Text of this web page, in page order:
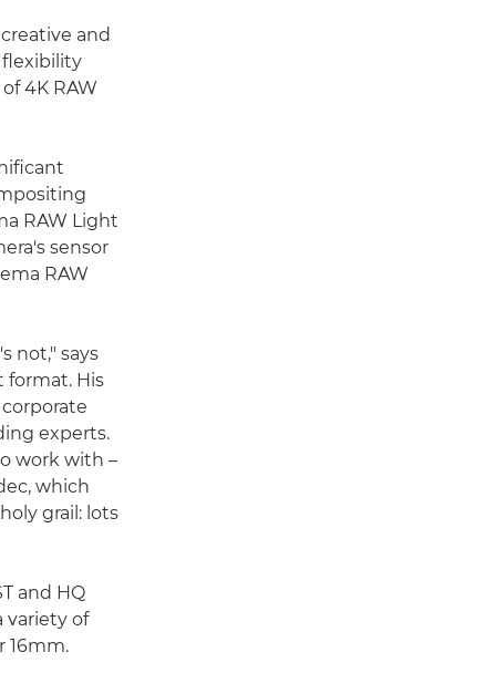
and
flexibility
4K RAW
RAW Light
sensor
RAW
not," says
format. His
experts.
work with –
which
grail: lots
and HQ
variety of
16mm.